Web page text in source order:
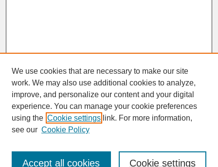
SEARCH
Enter search terms:
We use cookies that are necessary to make our site
work. We may also use additional cookies to analyze,
improve, and personalize our content and your digital
experience. You can manage your cookie preferences
using the Cookie settings link. For more information,
see our Cookie Policy
Cookie settings
Accept all cookies